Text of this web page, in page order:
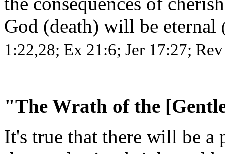
God (death) will be eternal
1:22,28; Ex 21:6; Jer 17:27;
"The Wrath of the
It's true that there will be a